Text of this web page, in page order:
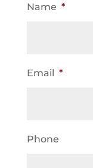
Name *
Email *
Phone